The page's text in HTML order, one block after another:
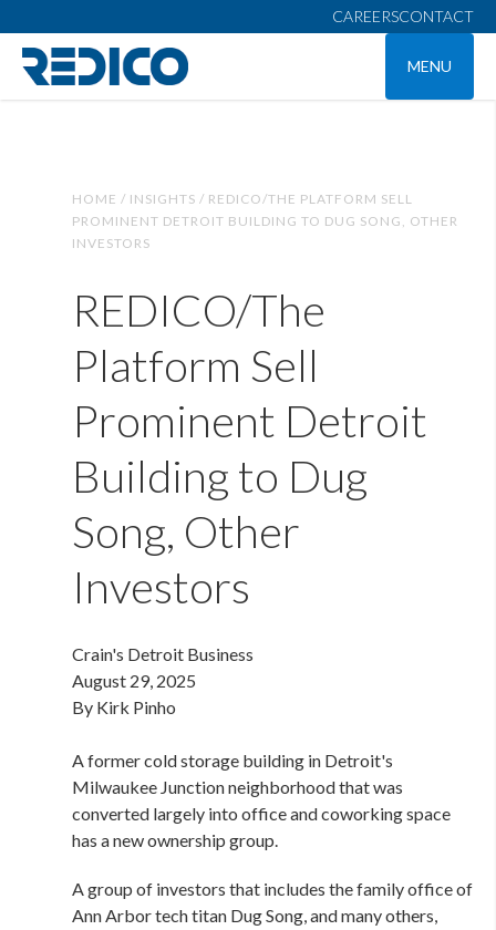
CAREERSCONTACT
MENU
HOME / INSIGHTS / REDICO/THE PLATFORM SELL
PROMINENT DETROIT BUILDING TO DUG SONG, OTHER
INVESTORS
REDICO/The
Platform Sell
Prominent Detroit
Building to Dug
Song, Other
Investors
Crain's Detroit Business
August 29, 2025
By Kirk Pinho
A former cold storage building in Detroit's
Milwaukee Junction neighborhood that was
converted largely into office and coworking space
has a new ownership group.
A group of investors that includes the family office of
Ann Arbor tech titan Dug Song, and many others,